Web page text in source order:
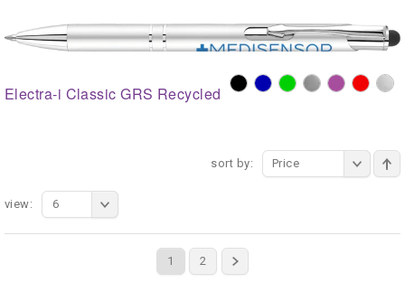
Electra-i Classic GRS Recycled
sort by: Price
1 2
view: 6